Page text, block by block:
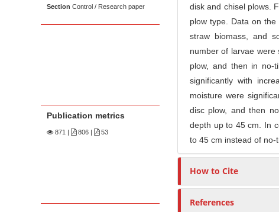
Section Control / Research paper
Publication metrics
871 | 806 | 53
disk and chisel plows.
plow type. Data on
straw biomass, and
number of larvae were
plow, and then in no-
significantly with
moisture were
disc plow, and then
depth up to 45 cm. In
to 45 cm instead of no-
How to Cite
References